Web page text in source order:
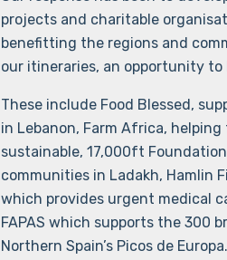
projects and charitable
benefitting the regions and
our itineraries, an opportunity
These include Food Blessed,
in Lebanon, Farm Africa,
sustainable, 17,000ft
communities in Ladakh, Hamlin
which provides urgent medical
FAPAS which supports the 300
Northern Spain’s Picos de Europa.